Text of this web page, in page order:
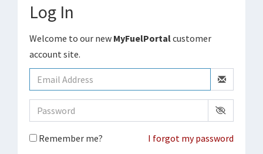
Log In
Welcome to our new MyFuelPortalcustomer
account site.
Remember me? I forgot my password